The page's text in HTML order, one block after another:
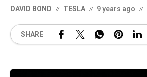
DAVID BOND TESLA 9 years ago
SHARE